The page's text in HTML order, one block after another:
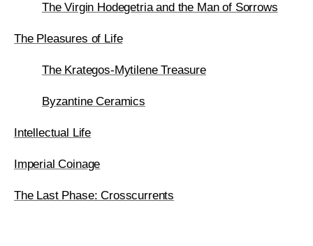
The Virgin Hodegetria and the Man of Sorrows
The Pleasures of Life
The Krategos-Mytilene Treasure
Byzantine Ceramics
Intellectual Life
Imperial Coinage
The Last Phase: Crosscurrents